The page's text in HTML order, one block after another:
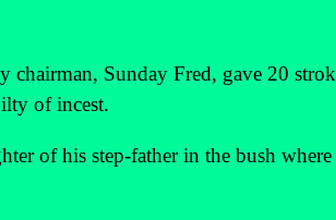
Sunday Fred, gave 20
of incest.
of his step-father in the bush where